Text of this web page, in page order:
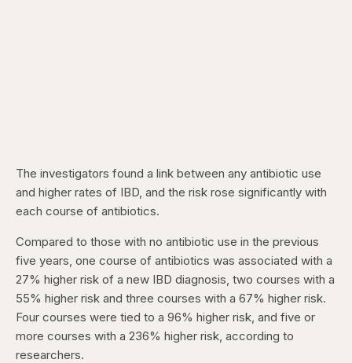
The investigators found a link between any antibiotic use
and higher rates of IBD, and the risk rose significantly with
each course of antibiotics.
Compared to those with no antibiotic use in the previous
five years, one course of antibiotics was associated with a
27% higher risk of a new IBD diagnosis, two courses with a
55% higher risk and three courses with a 67% higher risk.
Four courses were tied to a 96% higher risk, and five or
more courses with a 236% higher risk, according to
researchers.